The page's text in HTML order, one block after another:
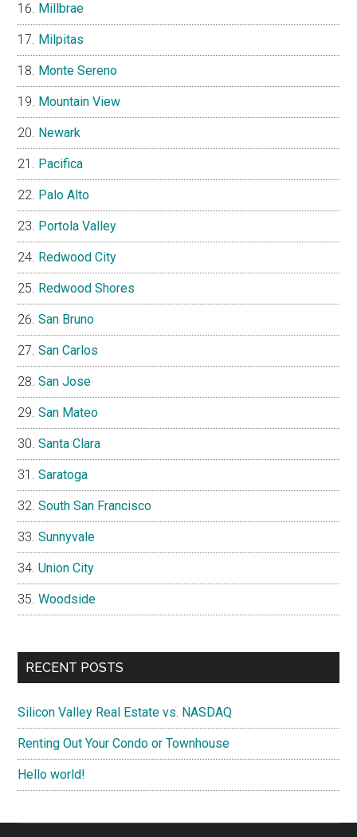
Millbrae
Milpitas
Monte Sereno
Mountain View
Newark
Pacifica
Palo Alto
Portola Valley
Redwood City
Redwood Shores
San Bruno
San Carlos
San Jose
San Mateo
Santa Clara
Saratoga
South San Francisco
Sunnyvale
Union City
Woodside
RECENT POSTS
Silicon Valley Real Estate vs. NASDAQ
Renting Out Your Condo or Townhouse
Hello world!